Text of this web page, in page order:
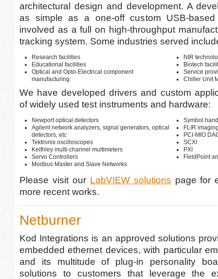
architectural design and development. A
as simple as a one-off custom USB-
involved as a full on high-throughput
tracking system. Some industries served
Research facilities
Educational facilities
Optical and Opto-Electrical component
manufacturing
NIR
Biotech
Service
Chiller Unit
We have developed drivers and custom
of widely used test instruments and hardware:
Newport optical detectors
Agilent network analyzers, signal generators, optical
detectors, etc
Tektronix oscilloscopes
Keithley multi-channel multimeters
Servo Controllers
Modbus Master and Slave Networks
Symbol
FLIR
PCI-MIO
SCXI
PXI
FieldPoint
Please visit our LabVIEW solutions page for
more recent works.
Netburner
Kod Integrations is an approved solutions
embedded ethernet devices, with particular
and its multitude of plug-in personality
solutions to customers that leverage the